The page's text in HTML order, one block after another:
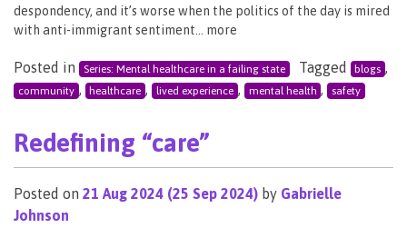
despondency, and it’s worse when the politics of the day is mired
with anti-immigrant sentiment… more
Posted in Series: Mental healthcare in a failing state Tagged blogs ,
community , healthcare , lived experience , mental health , safety
Redefining “care”
Posted on 21 Aug 2024 (25 Sep 2024) by Gabrielle
Johnson